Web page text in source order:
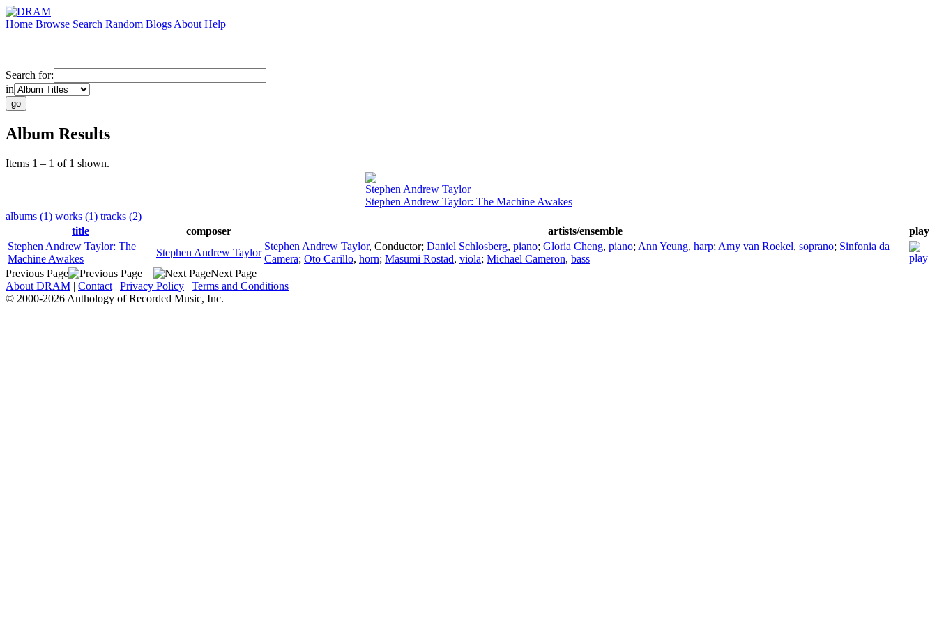
Home Browse Search Random Blogs About Help
Search for:
in
Album Results
Items 1 – 1 of 1 shown.
Stephen Andrew Taylor
Stephen Andrew Taylor: The Machine Awakes
albums (1) works (1) tracks (2)
title
composer artists/ensemble
play
Stephen Andrew Taylor: The
Machine Awakes
Stephen Andrew Taylor
Stephen Andrew Taylor, Conductor; Daniel Schlosberg, piano; Gloria Cheng, piano; Ann Yeung, harp; Amy van Roekel, soprano; Sinfonia da
Camera; Oto Carillo, horn; Masumi Rostad, viola; Michael Cameron, bass
Previous Page
Next Page
About DRAM | Contact | Privacy Policy | Terms and Conditions
© 2000-2026 Anthology of Recorded Music, Inc.